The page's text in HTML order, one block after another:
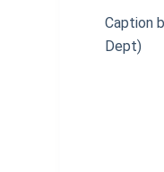
Caption
Dept)